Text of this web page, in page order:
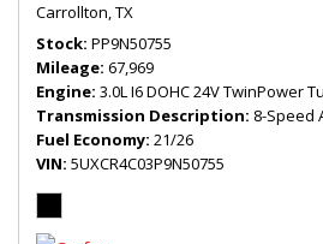
Carrollton, TX
Stock PP9N50755
Mileage 67,969
Engine 3.0L I6 DOHC 24V TwinPower
Transmission Description 8-Speed
Fuel Economy 21/26
VIN 5UXCR4C03P9N50755